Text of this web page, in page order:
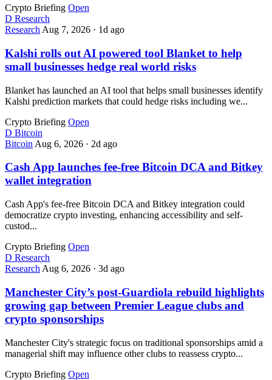
Crypto Briefing Open
D Research
Research Aug 7, 2026 · 1d ago
Kalshi rolls out AI powered tool Blanket to help
small businesses hedge real world risks
Blanket has launched an AI tool that helps small businesses identify
Kalshi prediction markets that could hedge risks including we...
Crypto Briefing Open
D Bitcoin
Bitcoin Aug 6, 2026 · 2d ago
Cash App launches fee-free Bitcoin DCA and Bitkey
wallet integration
Cash App's fee-free Bitcoin DCA and Bitkey integration could
democratize crypto investing, enhancing accessibility and self-
custod...
Crypto Briefing Open
D Research
Research Aug 6, 2026 · 3d ago
Manchester City’s post-Guardiola rebuild highlights
growing gap between Premier League clubs and
crypto sponsorships
Manchester City's strategic focus on traditional sponsorships amid a
managerial shift may influence other clubs to reassess crypto...
Crypto Briefing Open